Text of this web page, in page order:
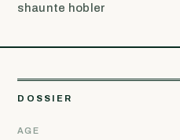
shaunte hobler
DOSSIER
AGE